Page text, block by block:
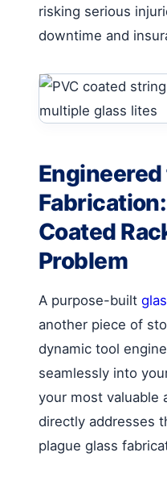
risking serious
downtime and
Coated
Problem
A purpose-built
another piece of
dynamic tool
seamlessly into
your most valuable
directly addresses
plague glass